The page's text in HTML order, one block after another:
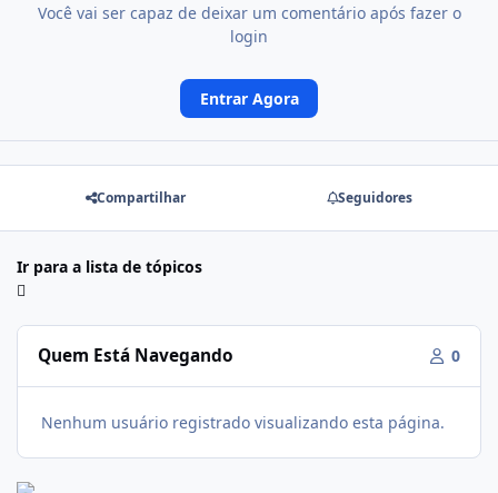
Você vai ser capaz de deixar um comentário após fazer o
login
Entrar Agora
Compartilhar Seguidores
Ir para a lista de tópicos
Quem Está Navegando 0
Nenhum usuário registrado visualizando esta página.